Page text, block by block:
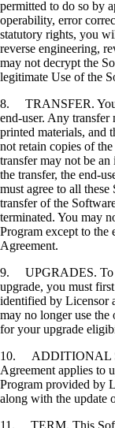
permitted to do so by
operability, error
statutory rights, you
reverse engineering,
may not decrypt the
legitimate Use of the
8. TRANSFER. You
end-user. Any transfer
printed materials, and
not retain copies of
transfer may not be
the transfer, the end-
must agree to all
transfer of the
terminated. You may
Program except to
Agreement.
9. UPGRADES. To
upgrade, you must
identified by Licensor
may no longer use
for your upgrade
10. ADDITIONAL
Agreement applies to
Program provided by
along with the update